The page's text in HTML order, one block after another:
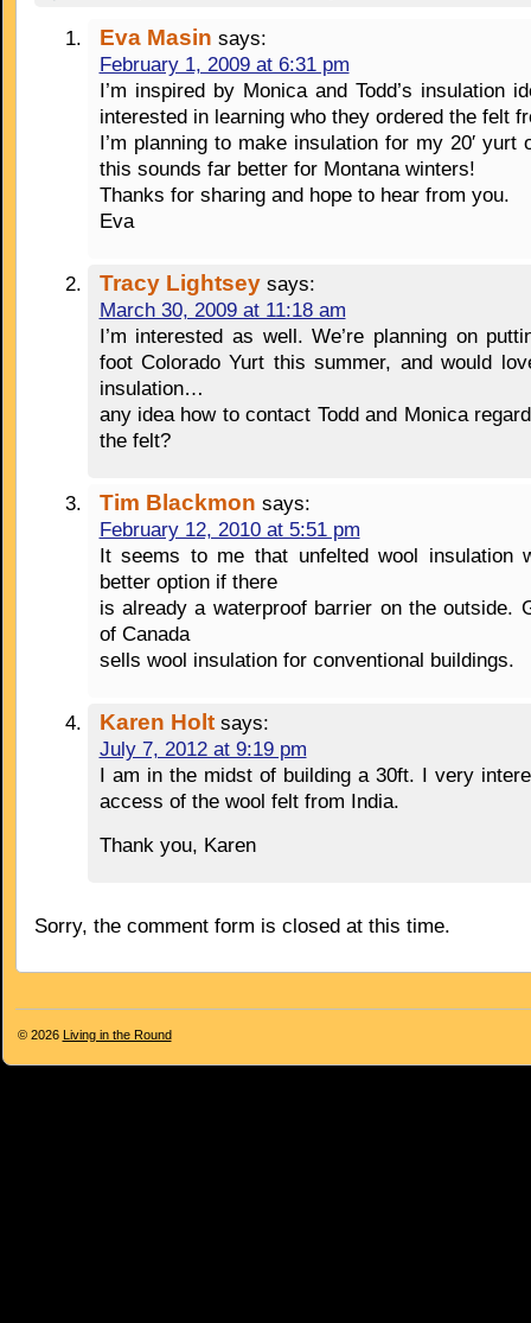
Eva Masin says:
February 1, 2009 at 6:31 pm
I’m inspired by Monica and Todd’s insulation
interested in learning who they ordered the felt
I’m planning to make insulation for my 20′ yurt
this sounds far better for Montana winters!
Thanks for sharing and hope to hear from you.
Eva
Tracy Lightsey says:
March 30, 2009 at 11:18 am
I’m interested as well. We’re planning on
foot Colorado Yurt this summer, and would
insulation…
any idea how to contact Todd and Monica
the felt?
Tim Blackmon says:
February 12, 2010 at 5:51 pm
It seems to me that unfelted wool insulation
better option if there
is already a waterproof barrier on the outside.
of Canada
sells wool insulation for conventional buildings.
Karen Holt says:
July 7, 2012 at 9:19 pm
I am in the midst of building a 30ft. I very
access of the wool felt from India.
Thank you, Karen
Sorry, the comment form is closed at this time.
© 2026 Living in the Round